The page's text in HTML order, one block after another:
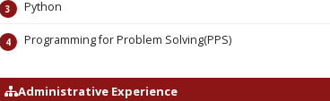
Python
Programming for Problem Solving(PPS)
Administrative Experience